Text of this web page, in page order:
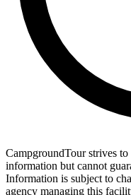
CampgroundTour strives
information but cannot
Information is subject to
agency managing this